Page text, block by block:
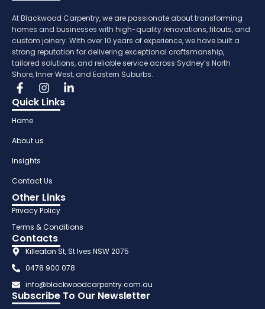
At Blackwood Carpentry, we are passionate about transforming
homes and businesses with high-quality renovations, fitouts, and
custom joinery. With over 10 years of experience, we have built a
strong reputation for delivering exceptional craftsmanship,
tailored solutions, and reliable service across Sydney’s North
Shore, Inner West, and Eastern Suburbs.
Quick Links
Home
About us
Insights
Contact Us
Other Links
Privacy Policy
Terms & Conditions
Contacts
Killeaton St, St Ives NSW 2075
0478 900 078
info@blackwoodcarpentry.com.au
Subscribe To Our Newsletter